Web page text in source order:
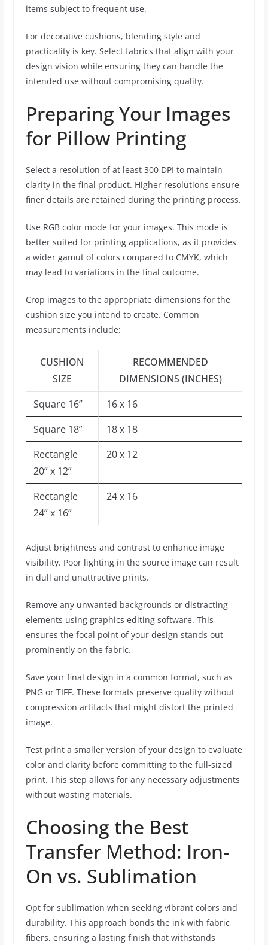
items subject to frequent use.
For decorative cushions, blending style and
practicality is key. Select fabrics that align with your
design vision while ensuring they can handle the
intended use without compromising quality.
Preparing Your Images
for Pillow Printing
Select a resolution of at least 300 DPI to maintain
clarity in the final product. Higher resolutions ensure
finer details are retained during the printing process.
Use RGB color mode for your images. This mode is
better suited for printing applications, as it provides
a wider gamut of colors compared to CMYK, which
may lead to variations in the final outcome.
Crop images to the appropriate dimensions for the
cushion size you intend to create. Common
measurements include:
CUSHION
SIZE
RECOMMENDED
DIMENSIONS (INCHES)
Square 16”
16 x 16
Square 18”
18 x 18
Rectangle
20” x 12”
20 x 12
Rectangle
24” x 16”
24 x 16
Adjust brightness and contrast to enhance image
visibility. Poor lighting in the source image can result
in dull and unattractive prints.
Remove any unwanted backgrounds or distracting
elements using graphics editing software. This
ensures the focal point of your design stands out
prominently on the fabric.
Save your final design in a common format, such as
PNG or TIFF. These formats preserve quality without
compression artifacts that might distort the printed
image.
Test print a smaller version of your design to evaluate
color and clarity before committing to the full-sized
print. This step allows for any necessary adjustments
without wasting materials.
Choosing the Best
Transfer Method: Iron-
On vs. Sublimation
Opt for sublimation when seeking vibrant colors and
durability. This approach bonds the ink with fabric
fibers, ensuring a lasting finish that withstands